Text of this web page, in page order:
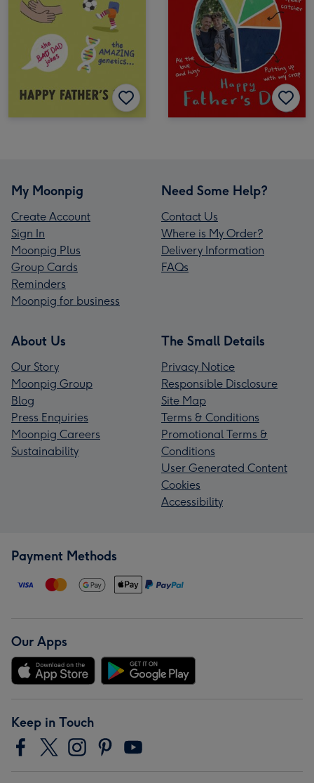
My Moonpig
Create Account
Sign In
Moonpig Plus
Group Cards
Reminders
Moonpig for business
Need Some Help?
Contact Us
Where is My Order?
Delivery Information
FAQs
About Us
Our Story
Moonpig Group
Blog
Press Enquiries
Moonpig Careers
Sustainability
The Small Details
Privacy Notice
Responsible Disclosure
Site Map
Terms & Conditions
Promotional Terms &
Conditions
User Generated Content
Cookies
Accessibility
Payment Methods
Our Apps
Keep in Touch